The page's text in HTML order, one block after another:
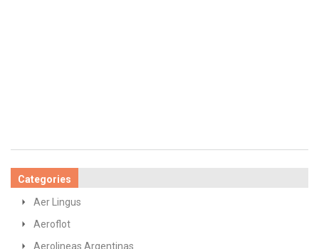
Categories
Aer Lingus
Aeroflot
Aerolineas Argentinas